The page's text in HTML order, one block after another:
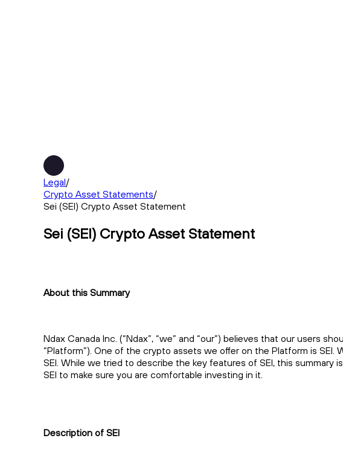
Legal/
Crypto Asset Statements/
Sei (SEI) Crypto Asset Statement
Sei (SEI) Crypto Asset Statement
About this Summary
Ndax Canada Inc. (“Ndax”, “we” and “our”) believes that our users
“Platform”). One of the crypto assets we offer on the Platform is
SEI. While we tried to describe the key features of SEI, this summary
SEI to make sure you are comfortable investing in it.
Description of SEI